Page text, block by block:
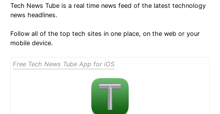
Tech News Tube is a real time news feed of the latest technology
news headlines.
Follow all of the top tech sites in one place, on the web or your
mobile device.
Free Tech News Tube App for iOS